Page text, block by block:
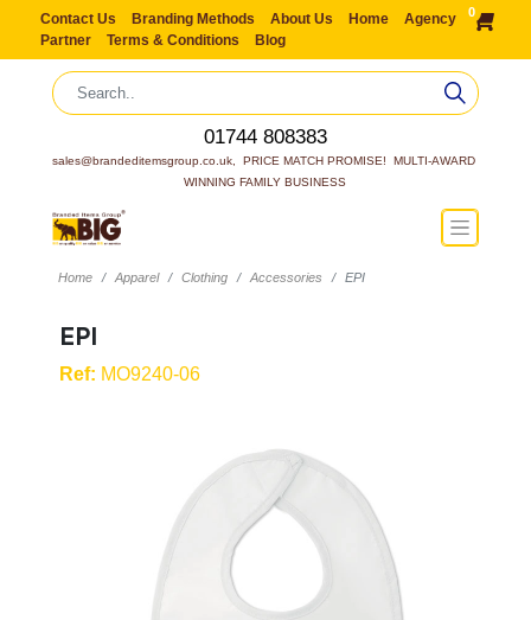
Contact Us Branding Methods About Us Home
Agency
Partner
Terms & Conditions Blog
0
01744 808383
sales@brandeditemsgroup.co.uk,  PRICE MATCH PROMISE!  MULTI-AWARD
WINNING FAMILY BUSINESS
Home Apparel Clothing Accessories EPI
EPI
Ref: MO9240-06